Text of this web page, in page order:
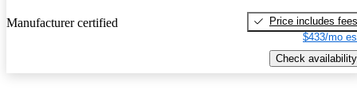
Manufacturer certified
Price includes fees
$433/mo
Check availability